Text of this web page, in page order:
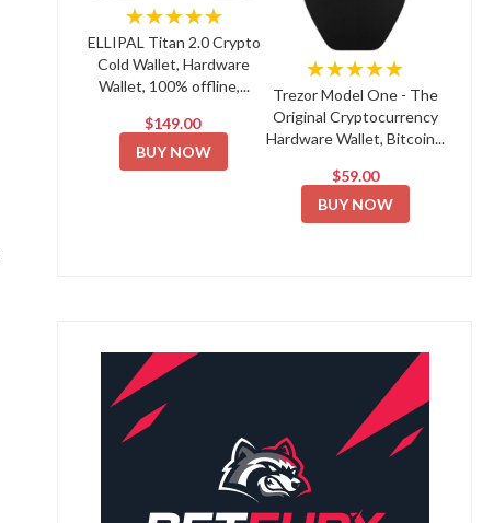
★★★★★
ELLIPAL Titan 2.0 Crypto
Cold Wallet, Hardware
Wallet, 100% offline,...
$149.00
BUY NOW
★★★★★
Trezor Model One - The
Original Cryptocurrency
Hardware Wallet, Bitcoin...
$59.00
BUY NOW